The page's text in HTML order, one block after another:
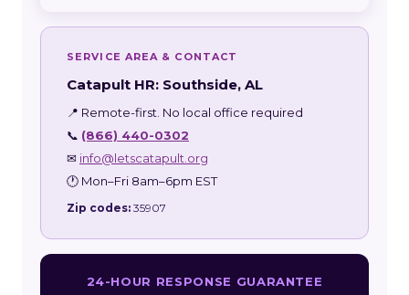
SERVICE AREA & CONTACT
Catapult HR: Southside, AL
📍 Remote-first. No local office required
📞 (866) 440-0302
✉ info@letscatapult.org
🕐 Mon–Fri 8am–6pm EST
Zip codes: 35907
24-HOUR RESPONSE GUARANTEE